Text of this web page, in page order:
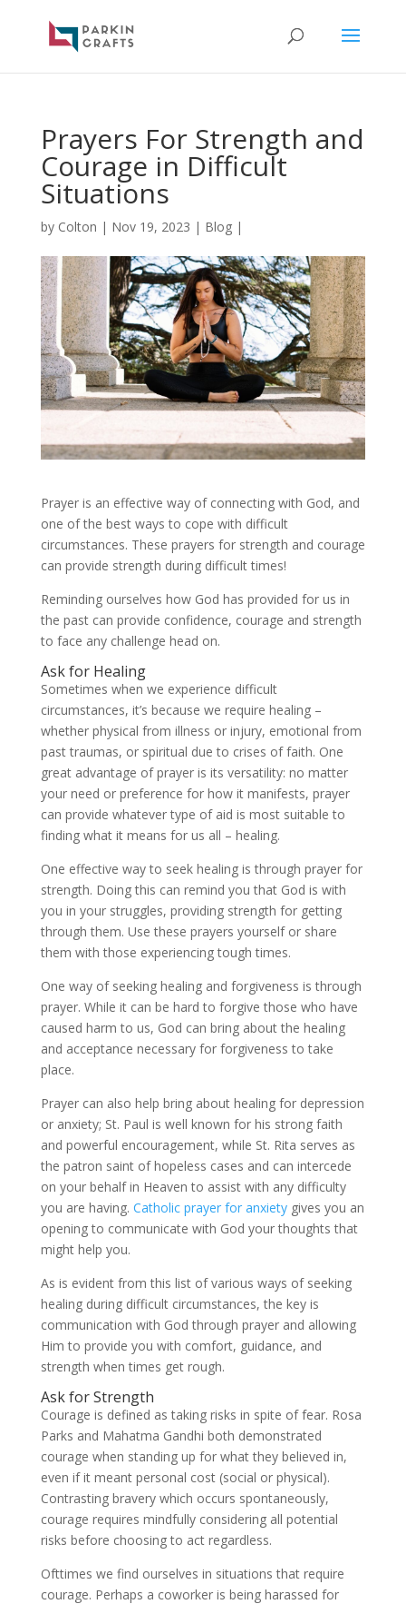
Prayers For Strength and
Courage in Difficult
Situations
by Colton | Nov 19, 2023 | Blog|
Prayer is an effective way of connecting with God, and
one of the best ways to cope with difficult
circumstances. These prayers for strength and courage
can provide strength during difficult times!
Reminding ourselves how God has provided for us in
the past can provide confidence, courage and strength
to face any challenge head on.
Ask for Healing
Sometimes when we experience difficult
circumstances, it’s because we require healing –
whether physical from illness or injury, emotional from
past traumas, or spiritual due to crises of faith. One
great advantage of prayer is its versatility: no matter
your need or preference for how it manifests, prayer
can provide whatever type of aid is most suitable to
finding what it means for us all – healing.
One effective way to seek healing is through prayer for
strength. Doing this can remind you that God is with
you in your struggles, providing strength for getting
through them. Use these prayers yourself or share
them with those experiencing tough times.
One way of seeking healing and forgiveness is through
prayer. While it can be hard to forgive those who have
caused harm to us, God can bring about the healing
and acceptance necessary for forgiveness to take
place.
Prayer can also help bring about healing for depression
or anxiety; St. Paul is well known for his strong faith
and powerful encouragement, while St. Rita serves as
the patron saint of hopeless cases and can intercede
on your behalf in Heaven to assist with any difficulty
you are having. Catholic prayer for anxietygives you an
opening to communicate with God your thoughts that
might help you.
As is evident from this list of various ways of seeking
healing during difficult circumstances, the key is
communication with God through prayer and allowing
Him to provide you with comfort, guidance, and
strength when times get rough.
Ask for Strength
Courage is defined as taking risks in spite of fear. Rosa
Parks and Mahatma Gandhi both demonstrated
courage when standing up for what they believed in,
even if it meant personal cost (social or physical).
Contrasting bravery which occurs spontaneously,
courage requires mindfully considering all potential
risks before choosing to act regardless.
Ofttimes we find ourselves in situations that require
courage. Perhaps a coworker is being harassed for